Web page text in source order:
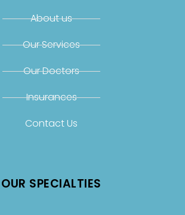
About us
Our Services
Our Doctors
Insurances
Contact Us
OUR SPECIALTIES